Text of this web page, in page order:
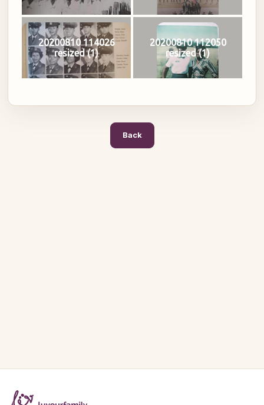
20200810 114026
resized (1)
20200810 112050
resized (1)
Back